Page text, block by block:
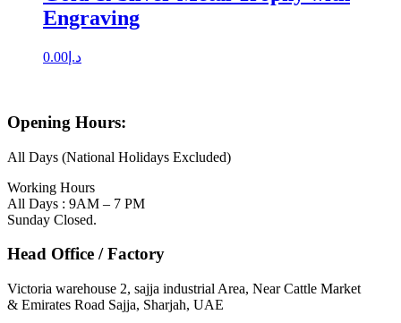
Engraving
د.إ 0.00
Opening Hours:
All Days (National Holidays Excluded)
Working Hours
All Days : 9AM – 7 PM
Sunday Closed.
Head Office / Factory
Victoria warehouse 2, sajja industrial Area, Near Cattle Market
& Emirates Road Sajja, Sharjah, UAE